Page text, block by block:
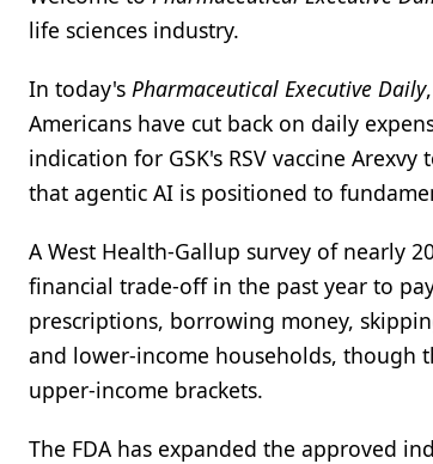
life sciences industry.
In today's Pharmaceutical Executive Daily
Americans have cut back on daily
indication for GSK's RSV vaccine
that agentic AI is positioned to
A West Health-Gallup survey of nearly
financial trade-off in the past year to
prescriptions, borrowing money,
and lower-income households, though
upper-income brackets.
The FDA has expanded the approved